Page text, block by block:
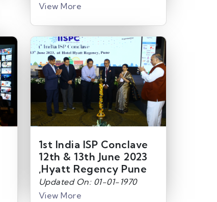
View More
1st India ISP Conclave
12th & 13th June 2023
,Hyatt Regency Pune
Updated On: 01-01-1970
View More